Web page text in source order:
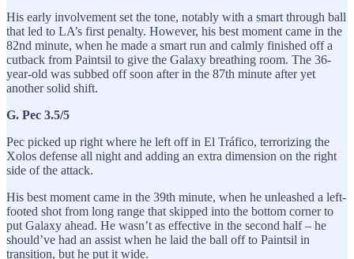
His early involvement set the tone, notably with a smart through ball
that led to LA’s first penalty. However, his best moment came in the
82nd minute, when he made a smart run and calmly finished off a
cutback from Paintsil to give the Galaxy breathing room. The 36-
year-old was subbed off soon after in the 87th minute after yet
another solid shift.
G. Pec 3.5/5
Pec picked up right where he left off in El Tráfico, terrorizing the
Xolos defense all night and adding an extra dimension on the right
side of the attack.
His best moment came in the 39th minute, when he unleashed a left-
footed shot from long range that skipped into the bottom corner to
put Galaxy ahead. He wasn’t as effective in the second half – he
should’ve had an assist when he laid the ball off to Paintsil in
transition, but he put it wide.